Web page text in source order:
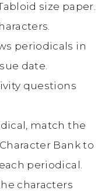
size paper.
periodicals in
date.
questions
match the
Bank to
periodical.
characters